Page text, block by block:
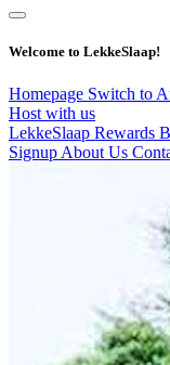
Welcome to LekkeSlaap!
Homepage Switch to
Host with us
LekkeSlaap Rewards
Signup About Us